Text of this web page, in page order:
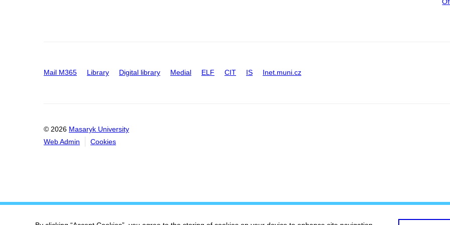
Mail M365 Library Digital library Medial ELF CIT IS Inet.muni.cz
© 2026 Masaryk University
Web Admin
Cookies